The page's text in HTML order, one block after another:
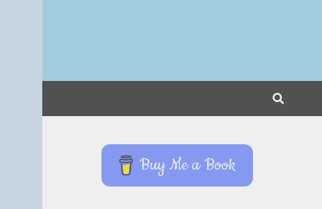
Buy Me a Book